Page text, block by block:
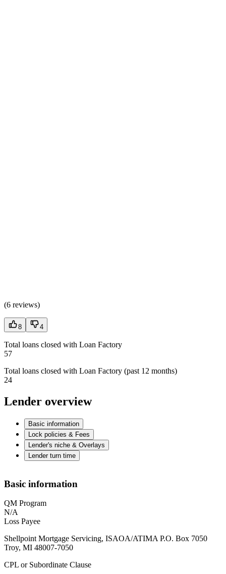
(6 reviews)
8 4
Total loans closed with Loan Factory
57
Total loans closed with Loan Factory (past 12 months)
24
Lender overview
Basic information
Lock policies & Fees
Lender's niche & Overlays
Lender turn time
Basic information
QM Program
N/A
Loss Payee
Shellpoint Mortgage Servicing, ISAOA/ATIMA P.O. Box 7050
Troy, MI 48007-7050
CPL or Subordinate Clause